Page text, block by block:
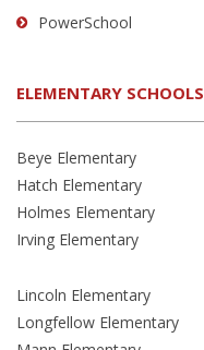
PowerSchool
ELEMENTARY SCHOOLS
Beye Elementary
Hatch Elementary
Holmes Elementary
Irving Elementary
Lincoln Elementary
Longfellow Elementary